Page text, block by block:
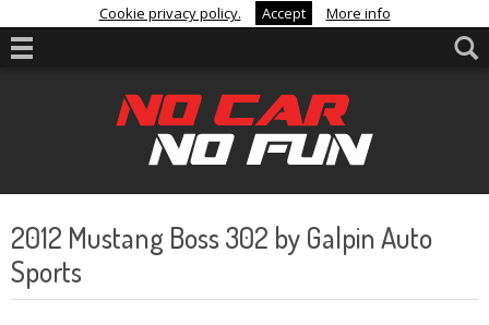
Cookie privacy policy. Accept More info
2012 Mustang Boss 302 by Galpin Auto
Sports